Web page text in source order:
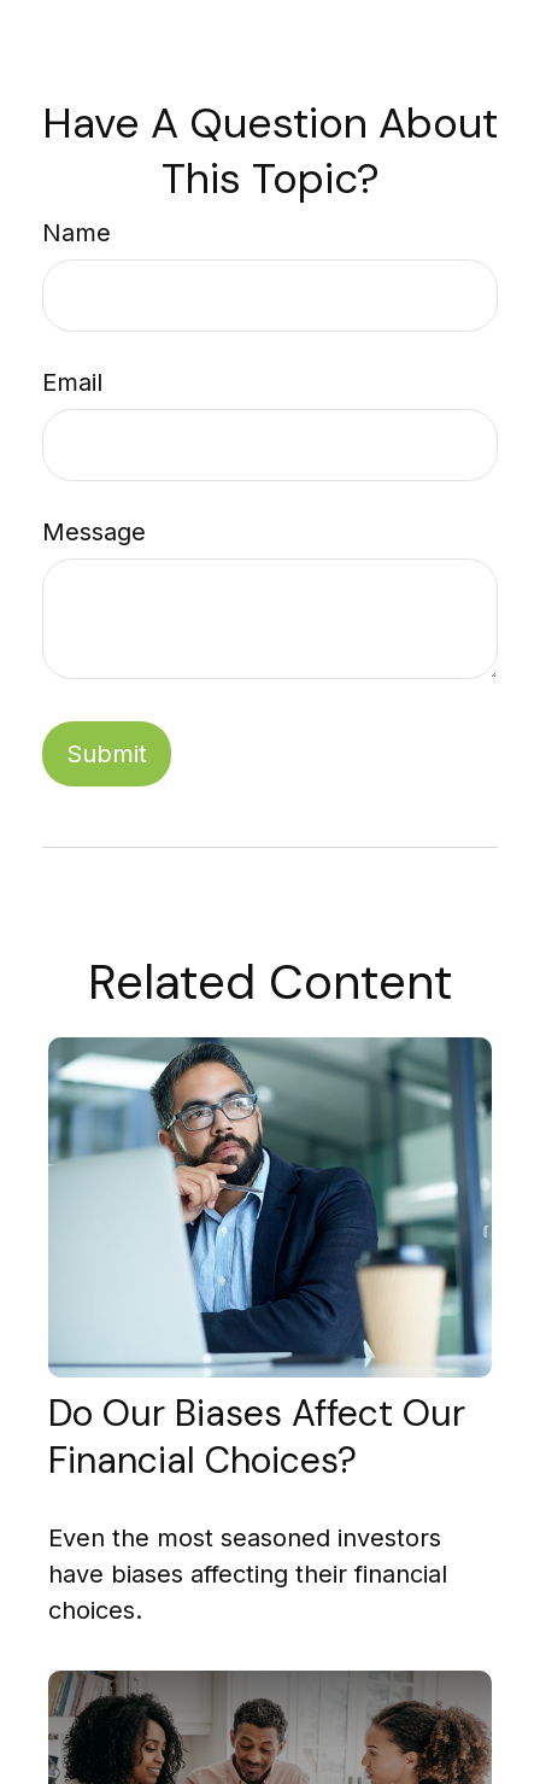
Have A Question About
This Topic?
Name
Email
Message
Related Content
Do Our Biases Affect Our
Financial Choices?
Even the most seasoned investors
have biases affecting their financial
choices.